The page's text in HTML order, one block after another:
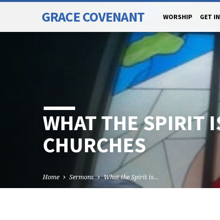
GRACE COVENANT WORSHIP GET
WHAT THE SPIRIT
CHURCHES
Home Sermons What the Spirit is…